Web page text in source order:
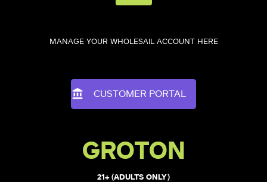
MANAGE YOUR WHOLESAIL ACCOUNT HERE
CUSTOMER PORTAL
GROTON
21+ (ADULTS ONLY)